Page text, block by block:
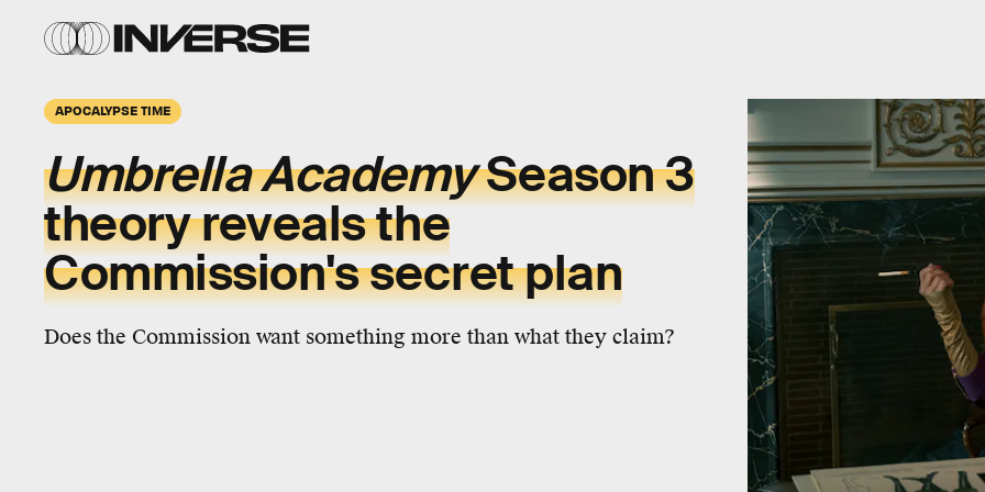
APOCALYPSE TIME
Umbrella AcademySeason 3
theory reveals the
Commission's secret plan
Does the Commission want something more than what they claim?